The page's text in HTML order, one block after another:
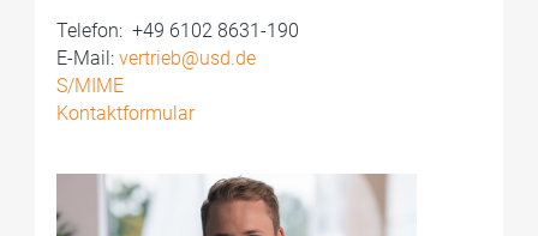
Telefon: ­ +49 6102 8631-190
E-Mail:vertrieb@usd.de
S/MIME
Kontaktformular